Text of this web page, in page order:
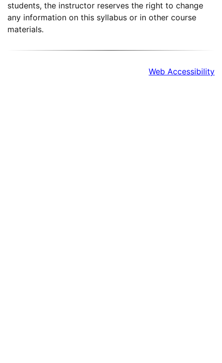
students, the instructor reserves the right to change
any information on this syllabus or in other course
materials.
Web Accessibility